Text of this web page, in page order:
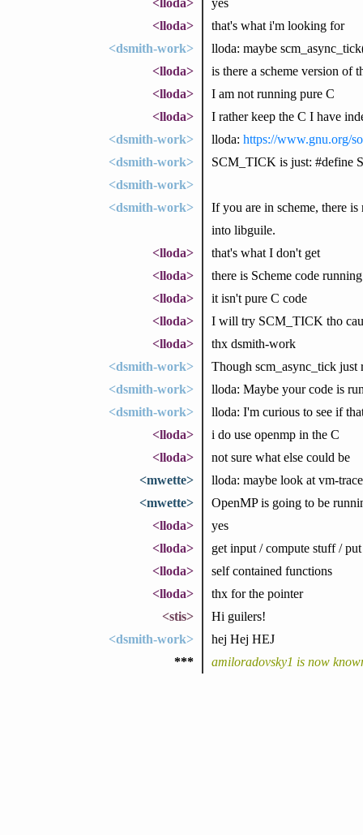
<lloda>
that's what i'm looking for
<dsmith-work>
lloda: maybe
<lloda>
is there a scheme version of
<lloda>
I am not running pure C
<lloda>
I rather keep the C I have
<dsmith-work>
lloda: https://www.gnu.org/
<dsmith-work>
SCM_TICK is just: #define
<dsmith-work>
<dsmith-work>
If you are in scheme, there
into libguile.
<lloda>
that's what I don't get
<lloda>
there is Scheme code
<lloda>
it isn't pure C code
<lloda>
I will try SCM_TICK tho
<lloda>
thx dsmith-work
<dsmith-work>
Though scm_async_tick
<dsmith-work>
lloda: Maybe your code is
<dsmith-work>
lloda: I'm curious to see if
<lloda>
i do use openmp in the C
<lloda>
not sure what else could be
<mwette>
lloda: maybe look at vm-
<mwette>
OpenMP is going to be
<lloda>
yes
<lloda>
get input / compute stuff /
<lloda>
self contained functions
<lloda>
thx for the pointer
<stis>
Hi guilers!
<dsmith-work>
hej Hej HEJ
***
amiloradovsky1 is now